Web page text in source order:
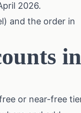
2026.
and the order in
in
or near-free